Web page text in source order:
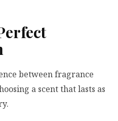
between fragrance
a scent that lasts as